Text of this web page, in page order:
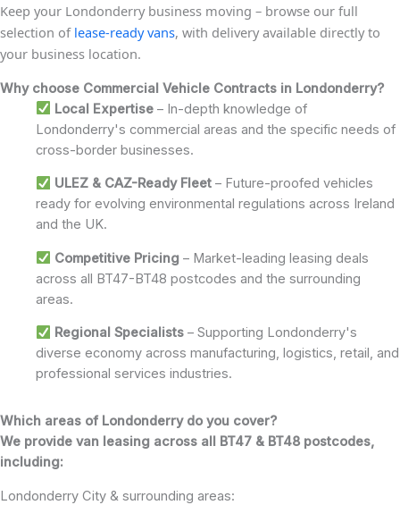
Keep your Londonderry business moving – browse our full
selection of lease-ready vans, with delivery available directly to
your business location.
Why choose Commercial Vehicle Contracts in Londonderry?
Local Expertise– In-depth knowledge of
Londonderry's commercial areas and the specific needs of
cross-border businesses.
ULEZ & CAZ-Ready Fleet– Future-proofed vehicles
ready for evolving environmental regulations across Ireland
and the UK.
Competitive Pricing– Market-leading leasing deals
across all BT47-BT48 postcodes and the surrounding
areas.
Regional Specialists– Supporting Londonderry's
diverse economy across manufacturing, logistics, retail, and
professional services industries.
Which areas of Londonderry do you cover?
We provide van leasing across all BT47 & BT48 postcodes,
including:
Londonderry City & surrounding areas: